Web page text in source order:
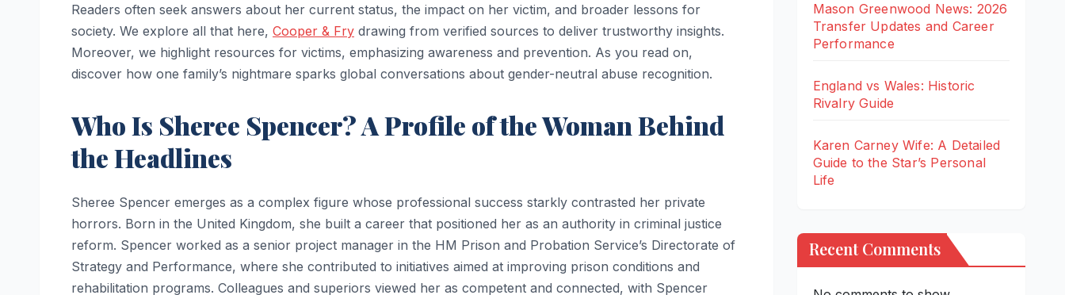
Readers often seek answers about her current status, the impact on her victim, and broader lessons for
society. We explore all that here, Cooper & Fry drawing from verified sources to deliver trustworthy insights.
Moreover, we highlight resources for victims, emphasizing awareness and prevention. As you read on,
discover how one family’s nightmare sparks global conversations about gender-neutral abuse recognition.
Who Is Sheree Spencer? A Profile of the Woman Behind
the Headlines
Sheree Spencer emerges as a complex figure whose professional success starkly contrasted her private
horrors. Born in the United Kingdom, she built a career that positioned her as an authority in criminal justice
reform. Spencer worked as a senior project manager in the HM Prison and Probation Service’s Directorate of
Strategy and Performance, where she contributed to initiatives aimed at improving prison conditions and
rehabilitation programs. Colleagues and superiors viewed her as competent and connected, with Spencer
Mason Greenwood News: 2026
Transfer Updates and Career
Performance
England vs Wales: Historic
Rivalry Guide
Karen Carney Wife: A Detailed
Guide to the Star’s Personal
Life
Recent Comments